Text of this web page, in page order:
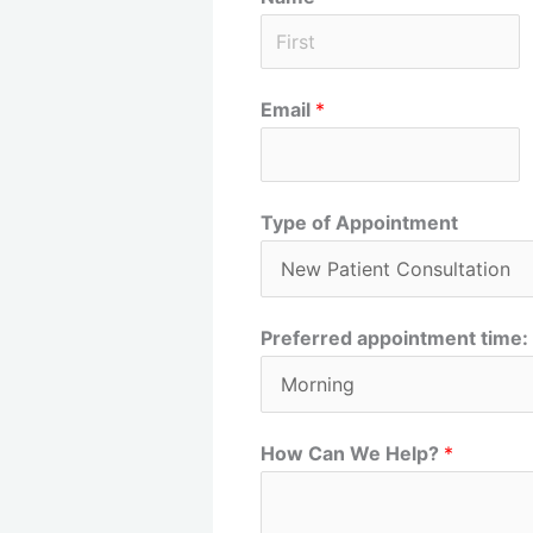
Email *
Type of Appointment
Preferred appointment time:
How Can We Help? *